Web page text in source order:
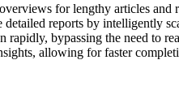
for lengthy articles and
reports by intelligently
rapidly, bypassing the need to
allowing for faster